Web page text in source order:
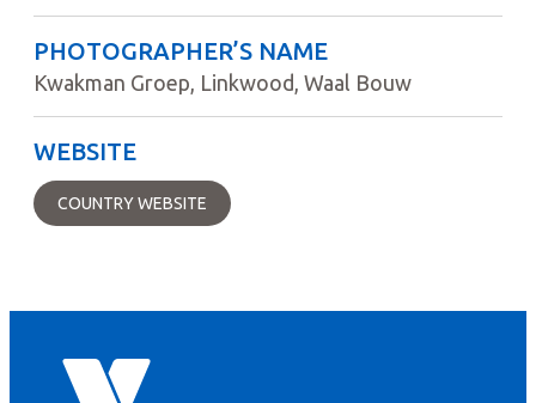
PHOTOGRAPHER’S NAME
Kwakman Groep, Linkwood, Waal Bouw
WEBSITE
COUNTRY WEBSITE